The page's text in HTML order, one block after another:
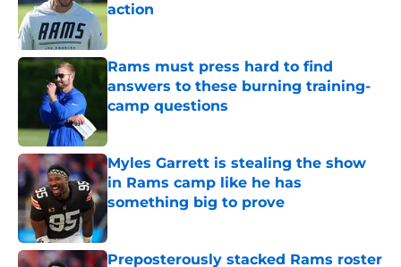
action
Rams must press hard to find
answers to these burning training-
camp questions
Myles Garrett is stealing the show
in Rams camp like he has
something big to prove
Preposterously stacked Rams roster